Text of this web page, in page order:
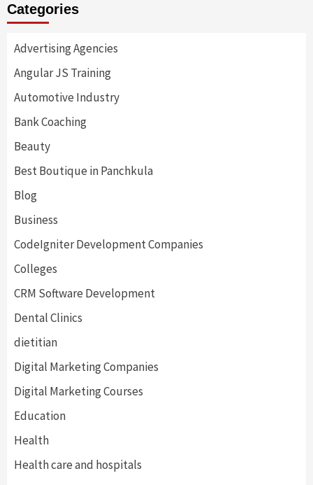
Categories
Advertising Agencies
Angular JS Training
Automotive Industry
Bank Coaching
Beauty
Best Boutique in Panchkula
Blog
Business
CodeIgniter Development Companies
Colleges
CRM Software Development
Dental Clinics
dietitian
Digital Marketing Companies
Digital Marketing Courses
Education
Health
Health care and hospitals